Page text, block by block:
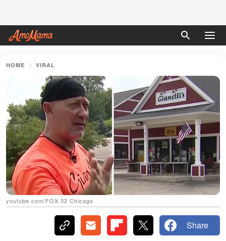
HOME VIRAL
youtube.com/FOX 32 Chicago
Share